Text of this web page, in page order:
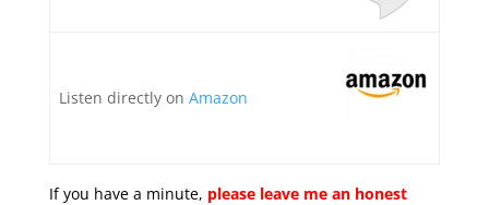
Listen directly on Amazon
If you have a minute, please leave me an honest